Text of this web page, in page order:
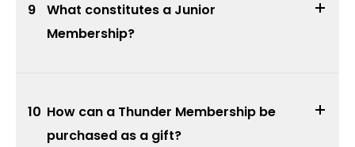
What constitutes a Junior
Membership?
9
How can a Thunder Membership be
purchased as a gift?
10